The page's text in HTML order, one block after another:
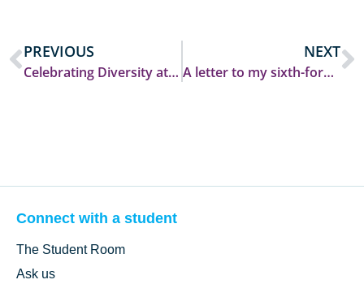
PREVIOUS
Celebrating Diversity at Durham: Castle’s ‘Unique Week’
NEXT
A letter to my sixth-form self
Connect with a student
The Student Room
Ask us